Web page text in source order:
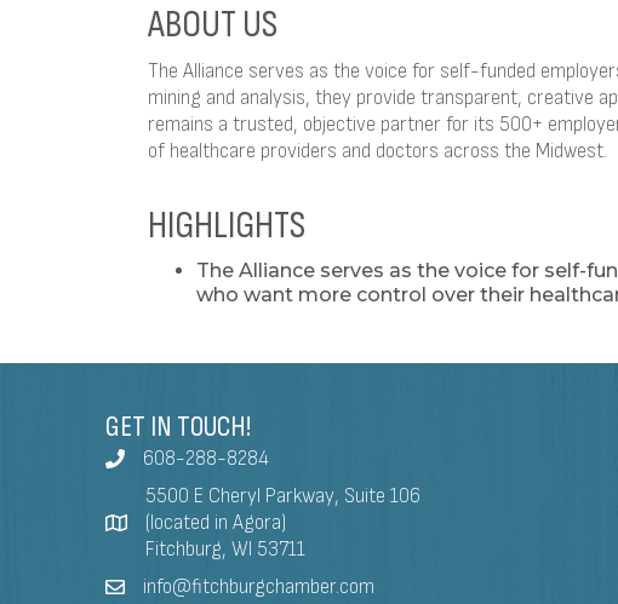
ABOUT US
The Alliance serves as the voice for self-funded
mining and analysis, they provide transparent, creative
remains a trusted, objective partner for its 500+
of healthcare providers and doctors across the Midwest.
HIGHLIGHTS
The Alliance serves as the voice for self-
who want more control over their
GET IN TOUCH!
608-288-8284
5500 E Cheryl Parkway, Suite 106
(located in Agora)
Fitchburg, WI 53711
info@fitchburgchamber.com